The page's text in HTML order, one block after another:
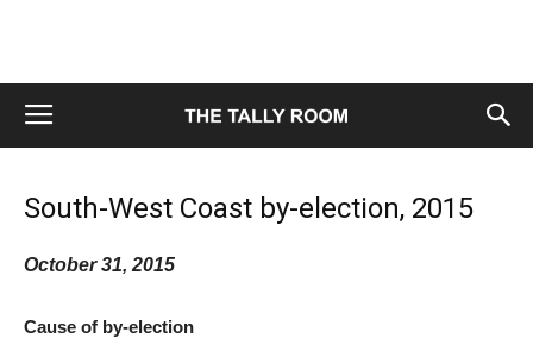
South-West Coast by-election, 2015
October 31, 2015
Cause of by-election